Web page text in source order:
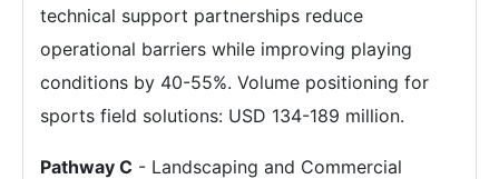
technical support partnerships reduce
operational barriers while improving playing
conditions by 40-55%. Volume positioning for
sports field solutions: USD 134-189 million.
Pathway C - Landscaping and Commercial